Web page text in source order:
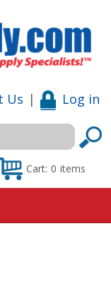
Us | Log in
Cart: 0 items